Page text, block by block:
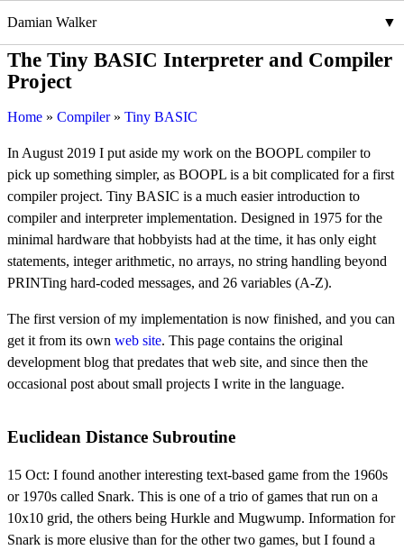
Damian Walker
The Tiny BASIC Interpreter and Compiler
Project
Home Compiler Tiny BASIC
In August 2019 I put aside my work on the BOOPL compiler to
pick up something simpler, as BOOPL is a bit complicated for a first
compiler project. Tiny BASIC is a much easier introduction to
compiler and interpreter implementation. Designed in 1975 for the
minimal hardware that hobbyists had at the time, it has only eight
statements, integer arithmetic, no arrays, no string handling beyond
PRINTing hard-coded messages, and 26 variables (A-Z).
The first version of my implementation is now finished, and you can
get it from its own web site. This page contains the original
development blog that predates that web site, and since then the
occasional post about small projects I write in the language.
Euclidean Distance Subroutine
15 Oct: I found another interesting text-based game from the 1960s
or 1970s called Snark. This is one of a trio of games that run on a
10x10 grid, the others being Hurkle and Mugwump. Information for
Snark is more elusive than for the other two games, but I found a